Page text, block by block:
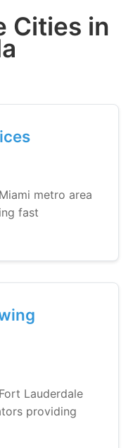
Cities in
metro area
fast
Lauderdale
providing